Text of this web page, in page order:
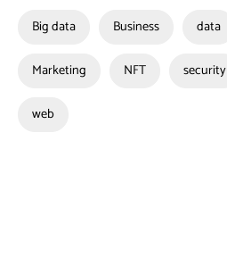
Big data Business data
Marketing NFT security
web